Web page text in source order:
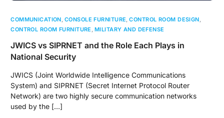
COMMUNICATION, CONSOLE FURNITURE,CONTROL ROOM DESIGN,
CONTROL ROOM FURNITURE , MILITARY AND DEFENSE
JWICS vs SIPRNET and the Role Each Plays in
National Security
JWICS (Joint Worldwide Intelligence Communications
System) and SIPRNET (Secret Internet Protocol Router
Network) are two highly secure communication networks
used by the […]